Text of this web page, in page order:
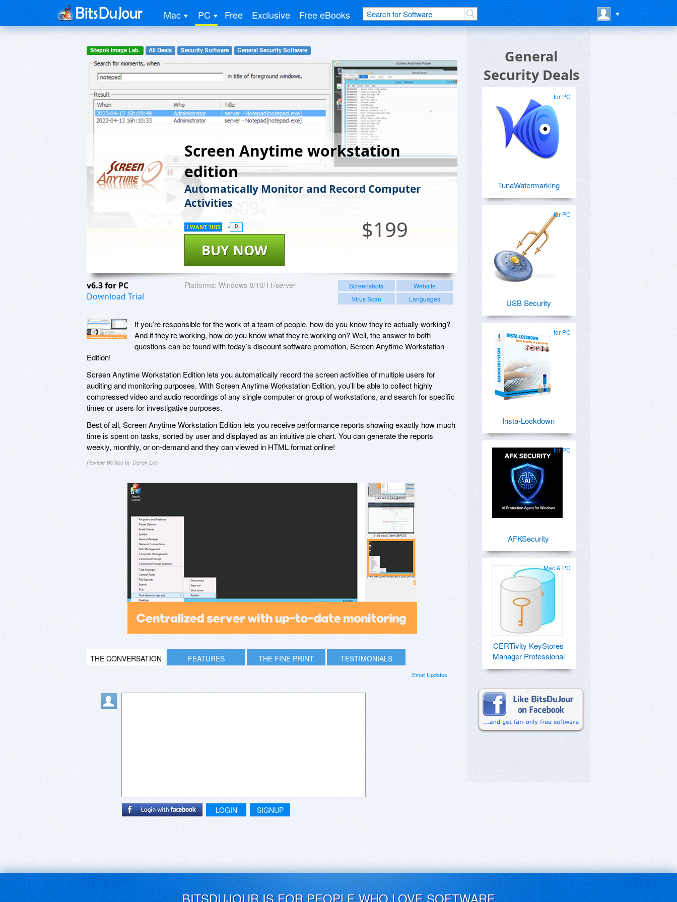
Mac PC Free Exclusive Free eBooks
Stepok Image Lab. All Deals Security Software General Security Software
Screen Anytime workstation
edition
Automatically Monitor and Record Computer
Activities
$199
BUY NOW
I WANT THIS 0
v6.3 for PC
Download Trial
Platforms: Windows 8/10/11/server Screenshots
Website
Virus Scan
Languages
If you’re responsible for the work of a team of people, how do you know they’re actually working?
And if they’re working, how do you know what they’re working on? Well, the answer to both
questions can be found with today’s discount software promotion, Screen Anytime Workstation
Edition!
Screen Anytime Workstation Edition lets you automatically record the screen activities of multiple users for
auditing and monitoring purposes. With Screen Anytime Workstation Edition, you’ll be able to collect highly
compressed video and audio recordings of any single computer or group of workstations, and search for specific
times or users for investigative purposes.
Best of all, Screen Anytime Workstation Edition lets you receive performance reports showing exactly how much
time is spent on tasks, sorted by user and displayed as an intuitive pie chart. You can generate the reports
weekly, monthly, or on-demand and they can viewed in HTML format online!
Review Written by Derek Lee
THE CONVERSATION FEATURES THE FINE PRINT TESTIMONIALS
Email Updates
LOGIN SIGNUP
General
Security Deals
for PC
TunaWatermarking
for PC
USB Security
for PC
Insta-Lockdown
for PC
AFKSecurity
Mac & PC
CERTivity KeyStores
Manager Professional
BITSDUJOUR IS FOR PEOPLE WHO LOVE SOFTWARE